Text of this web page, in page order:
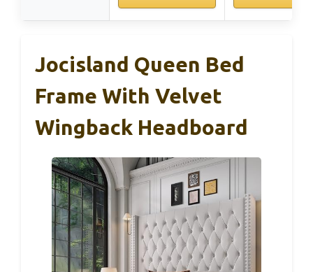
Jocisland Queen Bed
Frame With Velvet
Wingback Headboard